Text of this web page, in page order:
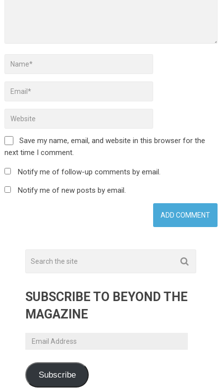
Save my name, email, and website in this browser for the
next time I comment.
Notify me of follow-up comments by email.
Notify me of new posts by email.
SUBSCRIBE TO BEYOND THE
MAGAZINE
Email
Subscribe